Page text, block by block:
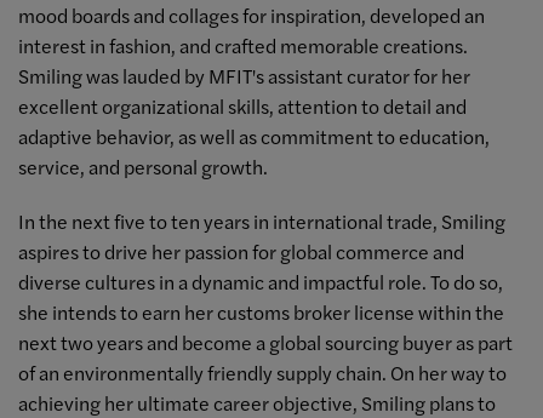
mood boards and collages for inspiration, developed an
interest in fashion, and crafted memorable creations.
Smiling was lauded by MFIT's assistant curator for her
excellent organizational skills, attention to detail and
adaptive behavior, as well as commitment to education,
service, and personal growth.
In the next five to ten years in international trade, Smiling
aspires to drive her passion for global commerce and
diverse cultures in a dynamic and impactful role. To do so,
she intends to earn her customs broker license within the
next two years and become a global sourcing buyer as part
of an environmentally friendly supply chain. On her way to
achieving her ultimate career objective, Smiling plans to